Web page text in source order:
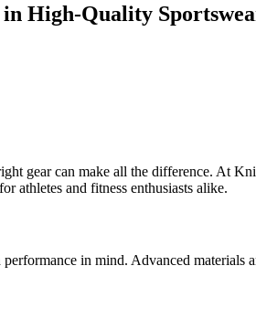
High-Quality
gear can make all the difference. At
athletes and fitness enthusiasts alike.
in mind. Advanced